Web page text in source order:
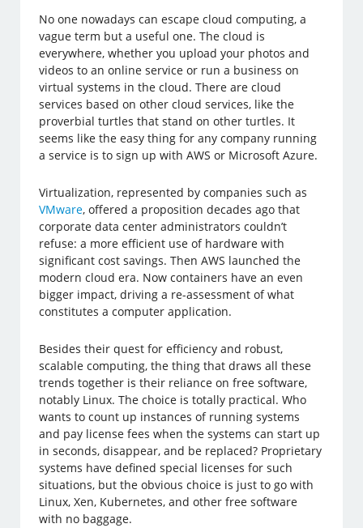
No one nowadays can escape cloud computing, a
vague term but a useful one. The cloud is
everywhere, whether you upload your photos and
videos to an online service or run a business on
virtual systems in the cloud. There are cloud
services based on other cloud services, like the
proverbial turtles that stand on other turtles. It
seems like the easy thing for any company running
a service is to sign up with AWS or Microsoft Azure.
Virtualization, represented by companies such as
VMware, offered a proposition decades ago that
corporate data center administrators couldn’t
refuse: a more efficient use of hardware with
significant cost savings. Then AWS launched the
modern cloud era. Now containers have an even
bigger impact, driving a re-assessment of what
constitutes a computer application.
Besides their quest for efficiency and robust,
scalable computing, the thing that draws all these
trends together is their reliance on free software,
notably Linux. The choice is totally practical. Who
wants to count up instances of running systems
and pay license fees when the systems can start up
in seconds, disappear, and be replaced? Proprietary
systems have defined special licenses for such
situations, but the obvious choice is just to go with
Linux, Xen, Kubernetes, and other free software
with no baggage.